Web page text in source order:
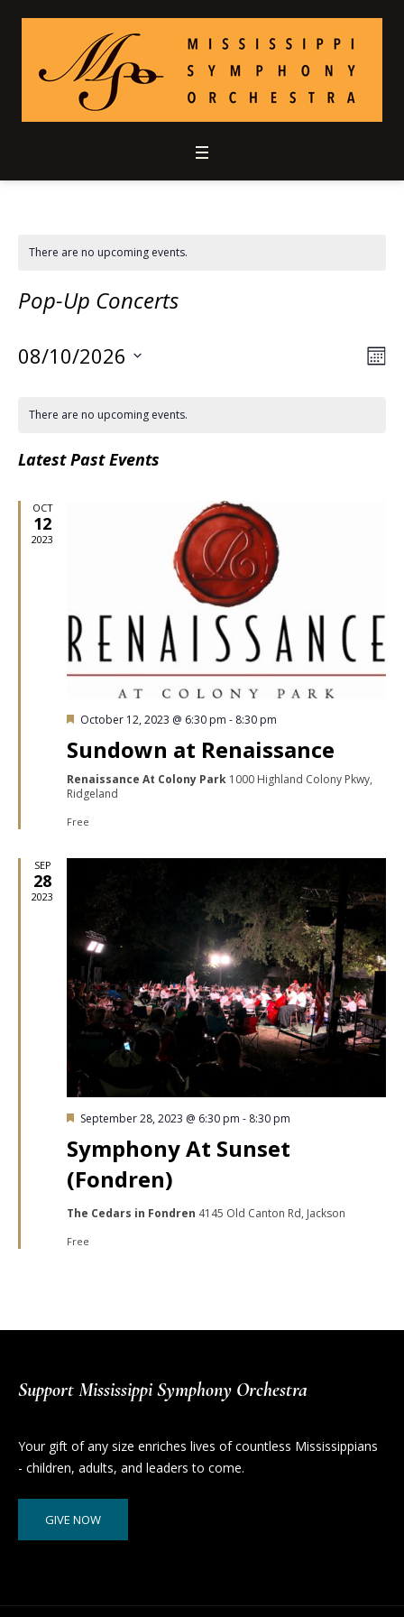
There are no upcoming events.
Pop-Up Concerts
08/10/2026
There are no upcoming events.
Latest Past Events
OCT
12
2023
Featured
October 12, 2023 @ 6:30 pm - 8:30 pm
Sundown at Renaissance
Renaissance At Colony Park 1000 Highland Colony Pkwy,
Ridgeland
Free
SEP
28
2023
Featured
September 28, 2023 @ 6:30 pm - 8:30 pm
Symphony At Sunset
(Fondren)
The Cedars in Fondren 4145 Old Canton Rd, Jackson
Free
Support Mississippi Symphony Orchestra
Your gift of any size enriches lives of countless Mississippians
- children, adults, and leaders to come.
GIVE NOW